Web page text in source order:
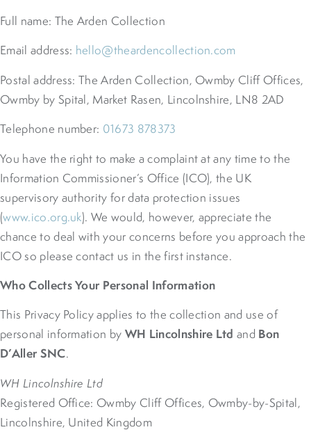
Full name: The Arden Collection
Email address: hello@theardencollection.com
Postal address: The Arden Collection, Owmby Cliff Offices,
Owmby by Spital, Market Rasen, Lincolnshire, LN8 2AD
Telephone number: 01673 878373
You have the right to make a complaint at any time to the
Information Commissioner’s Office (ICO), the UK
supervisory authority for data protection issues
(www.ico.org.uk). We would, however, appreciate the
chance to deal with your concerns before you approach the
ICO so please contact us in the first instance.
Who Collects Your Personal Information
This Privacy Policy applies to the collection and use of
personal information by WH Lincolnshire Ltd and Bon
D’Aller SNC.
WH Lincolnshire Ltd
Registered Office: Owmby Cliff Offices, Owmby-by-Spital,
Lincolnshire, United Kingdom